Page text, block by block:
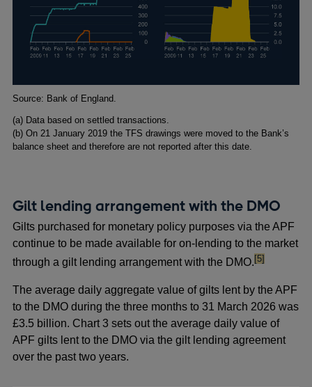
Footnotes
Source: Bank of England.
(a) Data based on settled transactions.
(b) On 21 January 2019 the TFS drawings were moved to the Bank’s
balance sheet and therefore are not reported after this date.
Gilt lending arrangement with the DMO
Gilts purchased for monetary policy purposes via the APF
continue to be made available for on-lending to the market
through a gilt lending arrangement with the DMO.footnote
[5]
The average daily aggregate value of gilts lent by the APF
to the DMO during the three months to 31 March 2026 was
£3.5 billion. Chart 3 sets out the average daily value of
APF gilts lent to the DMO via the gilt lending agreement
over the past two years.